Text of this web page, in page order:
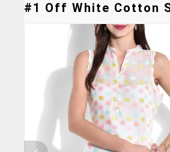
#1 Off White Cotton